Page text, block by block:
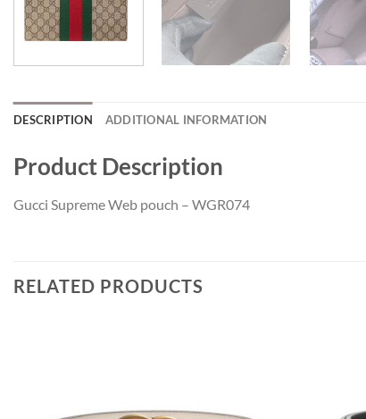
DESCRIPTION ADDITIONAL INFORMATION
Product Description
Gucci Supreme Web pouch – WGR074
RELATED PRODUCTS